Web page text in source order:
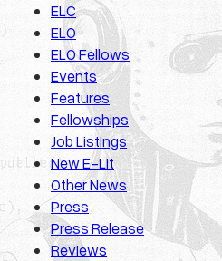
ELC
ELO
ELO Fellows
Events
Features
Fellowships
Job Listings
New E-Lit
Other News
Press
Press Release
Reviews